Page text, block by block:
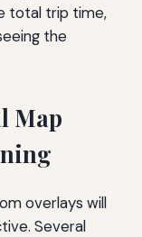
total trip time,
the
Map
overlays will
Several